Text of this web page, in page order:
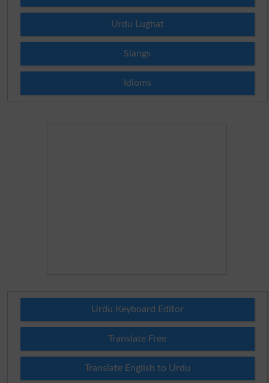
Urdu Lughat
Slangs
Idioms
Urdu Keyboard Editor
Translate Free
Translate English to Urdu